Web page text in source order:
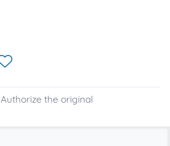
Authorize the original